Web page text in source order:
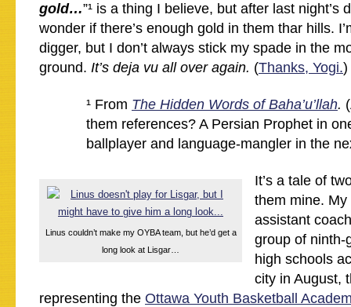
gold…”¹ is a thing I believe, but after last night’s
wonder if there’s enough gold in them thar hills.
digger, but I don’t always stick my spade in the
ground. It’s deja vu all over again. (Thanks, Yogi.)
¹ From The Hidden Words of Baha’u’llah.
them references? A Persian Prophet in
ballplayer and language-mangler in the
Linus couldn’t make my OYBA team, but he’d get a
long look at Lisgar…
It’s a tale of
them mine.
assistant
group of ninth-
high schools
city in August,
representing the Ottawa Youth Basketball